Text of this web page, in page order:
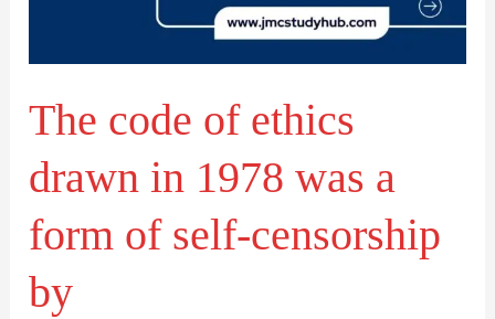
The code of ethics
drawn in 1978 was a
form of self-censorship
by
a
form
of
censorship
by